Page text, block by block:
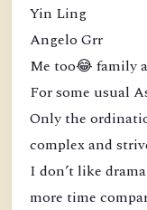
Yin Ling
Angelo Grr
Me too😂 family
For some usual
Only the
complex and
I don’t like
more time